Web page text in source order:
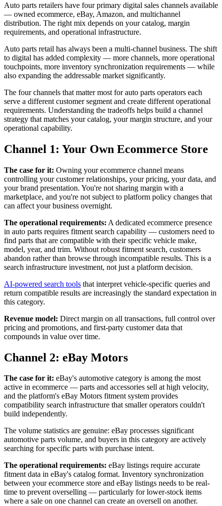
Auto parts retailers have four primary digital sales channels available
— owned ecommerce, eBay, Amazon, and multichannel
distribution. The right mix depends on your catalog, margin
requirements, and operational infrastructure.
Auto parts retail has always been a multi-channel business. The shift
to digital has added complexity — more channels, more operational
touchpoints, more inventory synchronization requirements — while
also expanding the addressable market significantly.
The four channels that matter most for auto parts operators each
serve a different customer segment and create different operational
requirements. Understanding the tradeoffs helps build a channel
strategy that matches your catalog, your margin structure, and your
operational capability.
Channel 1: Your Own Ecommerce Store
The case for it: Owning your ecommerce channel means
controlling your customer relationships, your pricing, your data, and
your brand presentation. You're not sharing margin with a
marketplace, and you're not subject to platform policy changes that
can affect your business overnight.
The operational requirements: A dedicated ecommerce presence
in auto parts requires fitment search capability — customers need to
find parts that are compatible with their specific vehicle make,
model, year, and trim. Without robust fitment search, customers
abandon rather than browse through incompatible results. This is a
search infrastructure investment, not just a platform decision.
AI-powered search tools that interpret vehicle-specific queries and
return compatible results are increasingly the standard expectation in
this category.
Revenue model: Direct margin on all transactions, full control over
pricing and promotions, and first-party customer data that
compounds in value over time.
Channel 2: eBay Motors
The case for it: eBay's automotive category is among the most
active in ecommerce — parts and accessories sell at high velocity,
and the platform's eBay Motors fitment system provides
compatibility search infrastructure that smaller operators couldn't
build independently.
The volume statistics are genuine: eBay processes significant
automotive parts volume, and buyers in this category are actively
searching for specific parts with purchase intent.
The operational requirements: eBay listings require accurate
fitment data in eBay's catalog format. Inventory synchronization
between your ecommerce store and eBay listings needs to be real-
time to prevent overselling — particularly for lower-stock items
where a sale on one channel can create an oversell on another.